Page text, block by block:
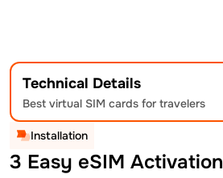
Technical Details
Best virtual SIM cards for travelers
Installation
3 Easy eSIM Activation